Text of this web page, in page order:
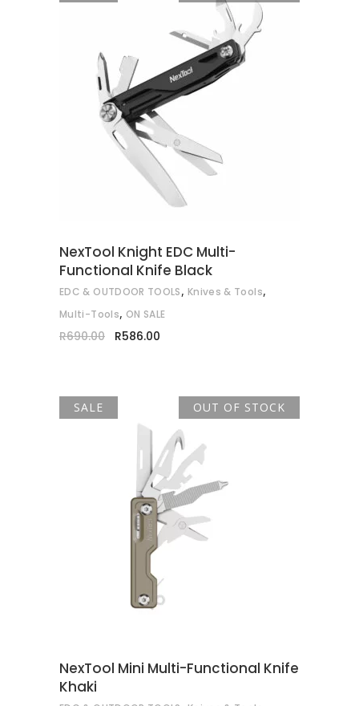
READ MORE
NexTool Knight EDC Multi-
Functional Knife Black
EDC & OUTDOOR TOOLS, Knives & Tools,
Multi-Tools, ON SALE
R690.00 Original
R586.00
SALE OUT OF STOCK
READ MORE
NexTool Mini Multi-Functional Knife
Khaki